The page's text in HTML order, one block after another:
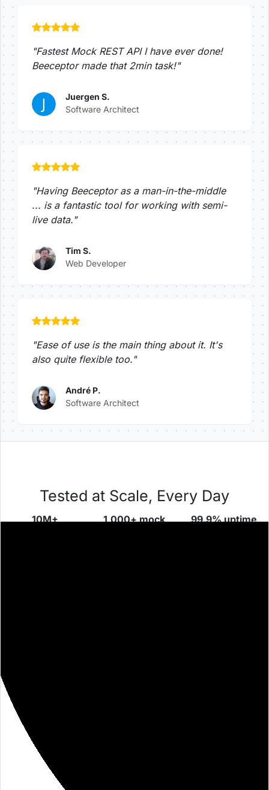
"Fastest Mock REST API I have ever done!
Beeceptor made that 2min task!"
Juergen S.
Software Architect
"Having Beeceptor as a man-in-the-middle
... is a fantastic tool for working with semi-
live data."
Tim S.
Web Developer
"Ease of use is the main thing about it. It's
also quite flexible too."
André P.
Software Architect
Tested at Scale, Every Day
10M+
1,000+ mock
99.9% uptime